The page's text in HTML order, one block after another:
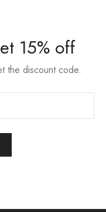
15% off
the discount code.